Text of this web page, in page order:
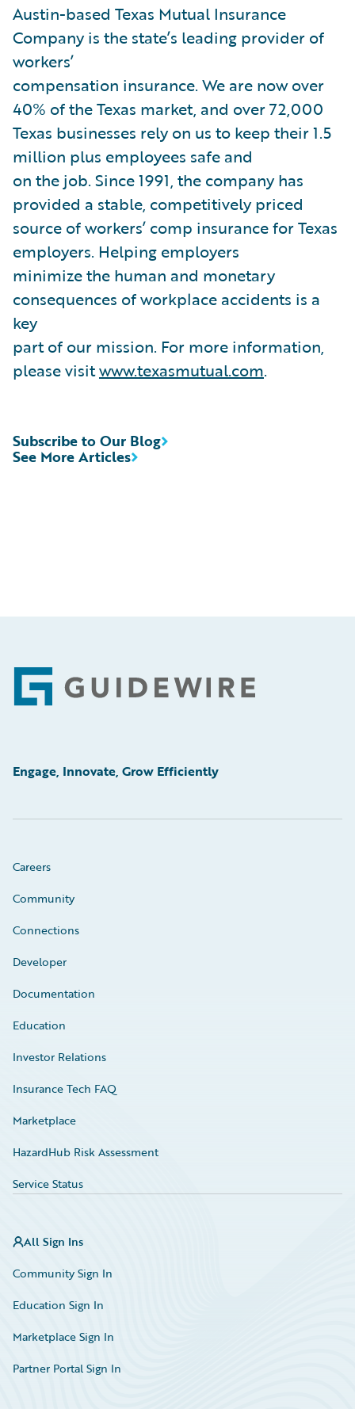
Austin-based Texas Mutual Insurance
Company is the state’s leading provider of
workers’
compensation insurance. We are now over
40% of the Texas market, and over 72,000
Texas businesses rely on us to keep their 1.5
million plus employees safe and
on the job. Since 1991, the company has
provided a stable, competitively priced
source of workers’ comp insurance for Texas
employers. Helping employers
minimize the human and monetary
consequences of workplace accidents is a
key
part of our mission. For more information,
please visitwww.texasmutual.com.
See More Articles
Subscribe to Our Blog
Footer
Engage, Innovate, Grow Efficiently
Careers
Community
Connections
Developer
Documentation
Education
Investor Relations
Insurance Tech FAQ
Marketplace
HazardHub Risk Assessment
Service Status
All Sign Ins
Community Sign In
Education Sign In
Marketplace Sign In
Partner Portal Sign In